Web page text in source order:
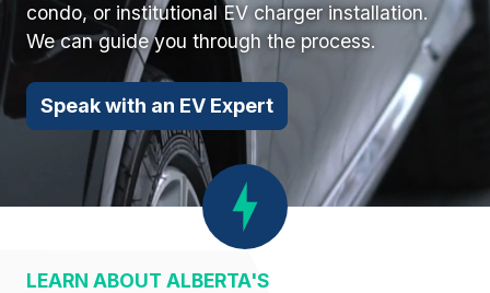
condo, or institutional EV charger installation.
We can guide you through the process.
Speak with an EV Expert
LEARN ABOUT ALBERTA'S